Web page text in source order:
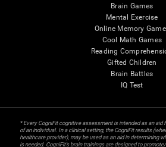
Brain Games
Mental Exercise
Online Memory
Cool Math Games
Reading
Gifted Children
Brain Battles
IQ Test
* Every CogniFit cognitive assessment is intended as an
of an individual. In a clinical setting, the CogniFit results
healthcare provider), may be used as an aid in determining
is needed. CogniFit’s brain trainings are designed to